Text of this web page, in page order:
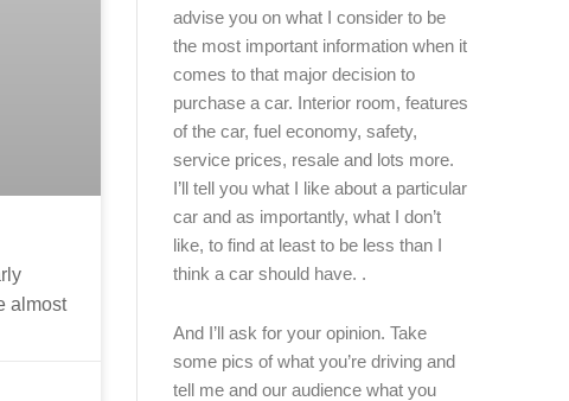
almost
advise you on what I consider to be
the most important information when it
comes to that major decision to
purchase a car. Interior room, features
of the car, fuel economy, safety,
service prices, resale and lots more.
I’ll tell you what I like about a particular
car and as importantly, what I don’t
like, to find at least to be less than I
think a car should have. .
And I’ll ask for your opinion. Take
some pics of what you’re driving and
tell me and our audience what you